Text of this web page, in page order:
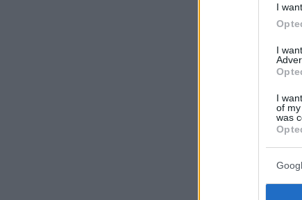
I
I
I
of
was